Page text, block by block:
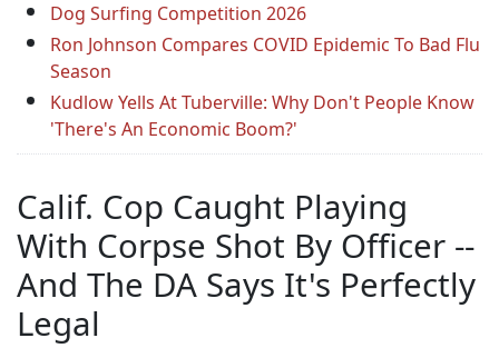
Dog Surfing Competition 2026
Ron Johnson Compares COVID Epidemic To Bad Flu
Season
Kudlow Yells At Tuberville: Why Don't People Know
'There's An Economic Boom?'
Calif. Cop Caught Playing
With Corpse Shot By Officer --
And The DA Says It's Perfectly
Legal